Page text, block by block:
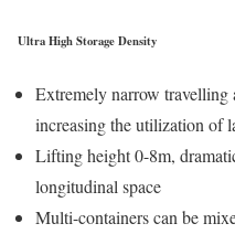
Ultra High Storage Density
Extremely narrow
increasing the utilization of
Lifting height 0-8m,
longitudinal space
Multi-containers can be